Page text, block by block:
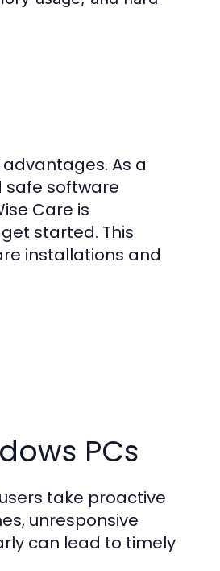
As a
safe software
Care is
started. This
installations and
PCs
take proactive
unresponsive
can lead to timely